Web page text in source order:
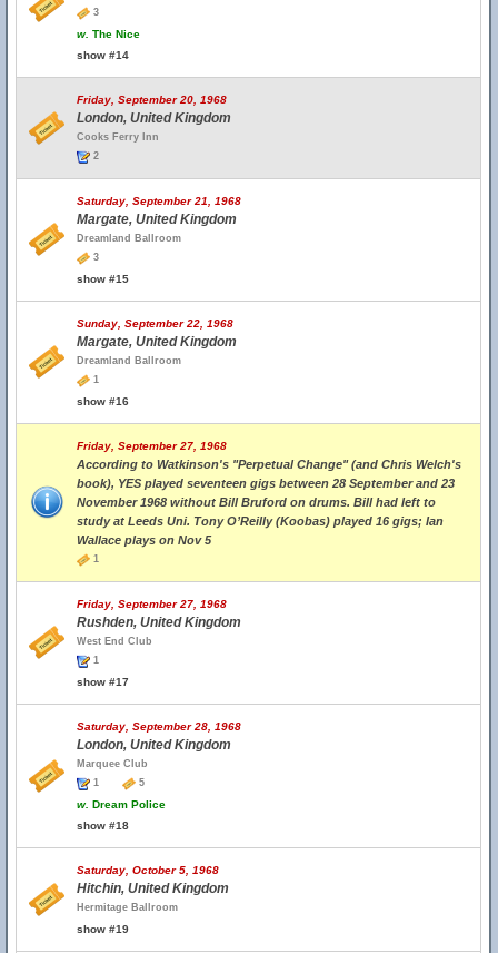
3
w. The Nice
show #14
Friday, September 20, 1968
London, United Kingdom
Cooks Ferry Inn
2
Saturday, September 21, 1968
Margate, United Kingdom
Dreamland Ballroom
3
show #15
Sunday, September 22, 1968
Margate, United Kingdom
Dreamland Ballroom
1
show #16
Friday, September 27, 1968
According to Watkinson's "Perpetual Change" (and Chris Welch's
book), YES played seventeen gigs between 28 September and 23
November 1968 without Bill Bruford on drums. Bill had left to
study at Leeds Uni. Tony O’Reilly (Koobas) played 16 gigs; Ian
Wallace plays on Nov 5
1
Friday, September 27, 1968
Rushden, United Kingdom
West End Club
1
show #17
Saturday, September 28, 1968
London, United Kingdom
Marquee Club
1
5
w. Dream Police
show #18
Saturday, October 5, 1968
Hitchin, United Kingdom
Hermitage Ballroom
show #19